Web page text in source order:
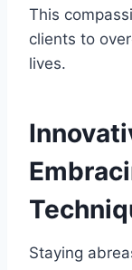
This
clients to
lives.
Staying